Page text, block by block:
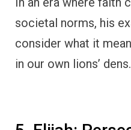
societal norms, his
consider what it
in our own lions’ dens.